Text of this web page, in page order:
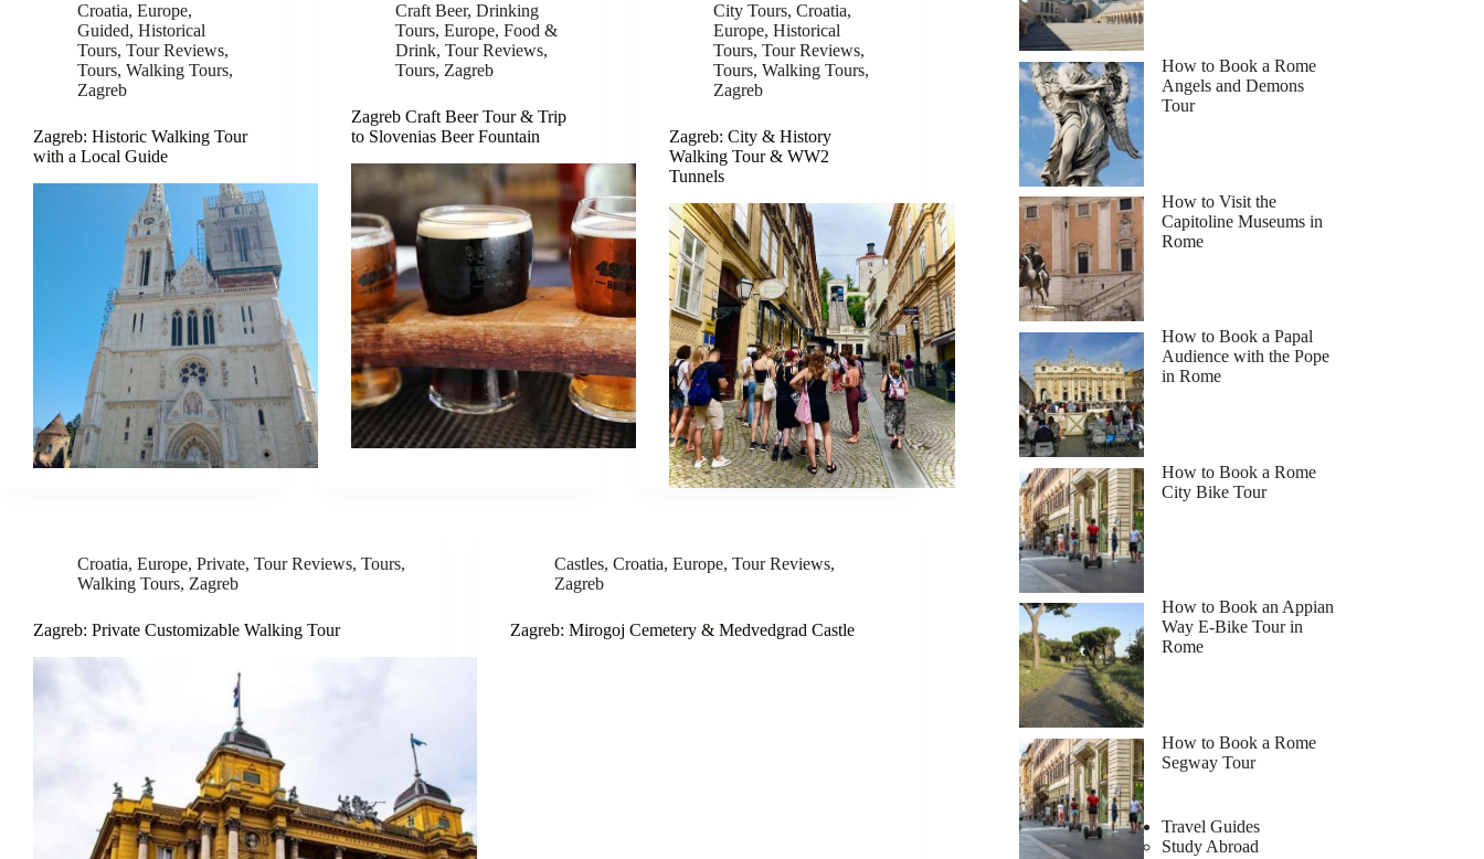
Croatia, Europe,
Guided, Historical
Tours, Tour Reviews,
Tours, Walking Tours,
Zagreb
Zagreb: Historic Walking Tour
with a Local Guide
Craft Beer,Drinking
Tours,Europe,Food &
Drink,Tour Reviews,
Tours, Zagreb
Zagreb Craft Beer Tour & Trip
to Slovenias Beer Fountain
City Tours,Croatia,
Europe,Historical
Tours,Tour Reviews,
Tours,Walking Tours,
Zagreb
Zagreb: City & History
Walking Tour & WW2
Tunnels
Croatia, Europe, Private, Tour Reviews, Tours,
Walking Tours, Zagreb
Zagreb: Private Customizable Walking Tour
Castles,Croatia,Europe,Tour Reviews,
Zagreb
Zagreb: Mirogoj Cemetery & Medvedgrad Castle
How to Book a Rome
Angels and Demons
Tour
How to Visit the
Capitoline Museums in
Rome
How to Book a Papal
Audience with the Pope
in Rome
How to Book a Rome
City Bike Tour
How to Book an Appian
Way E-Bike Tour in
Rome
How to Book a Rome
Segway Tour
Travel Guides
Study Abroad